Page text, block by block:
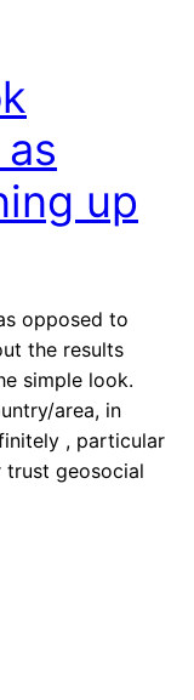
up
opposed to
the results
simple look.
area, in
, particular
trust geosocial